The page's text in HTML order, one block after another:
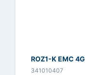
ROZ1-K EMC
341010407